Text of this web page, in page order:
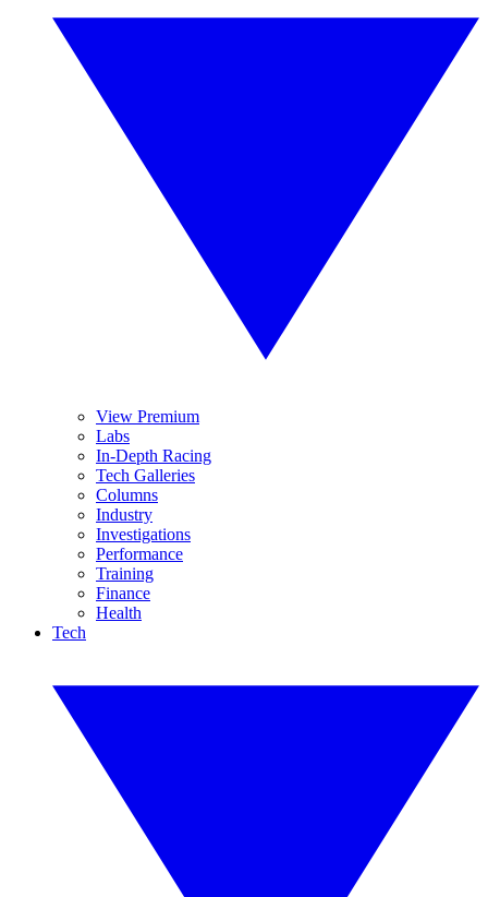
View Premium
Labs
In-Depth Racing
Tech Galleries
Columns
Industry
Investigations
Performance
Training
Finance
Health
Tech